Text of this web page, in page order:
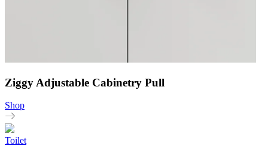
Ziggy Adjustable Cabinetry Pull
Shop
Toilet